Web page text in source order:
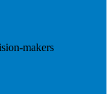
makers